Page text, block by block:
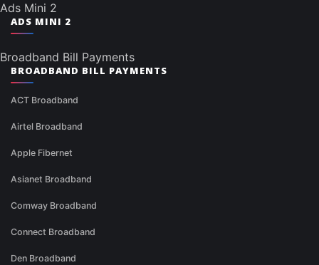
Ads Mini 2
ADS MINI 2
Broadband Bill Payments
BROADBAND BILL PAYMENTS
ACT Broadband
Airtel Broadband
Apple Fibernet
Asianet Broadband
Comway Broadband
Connect Broadband
Den Broadband